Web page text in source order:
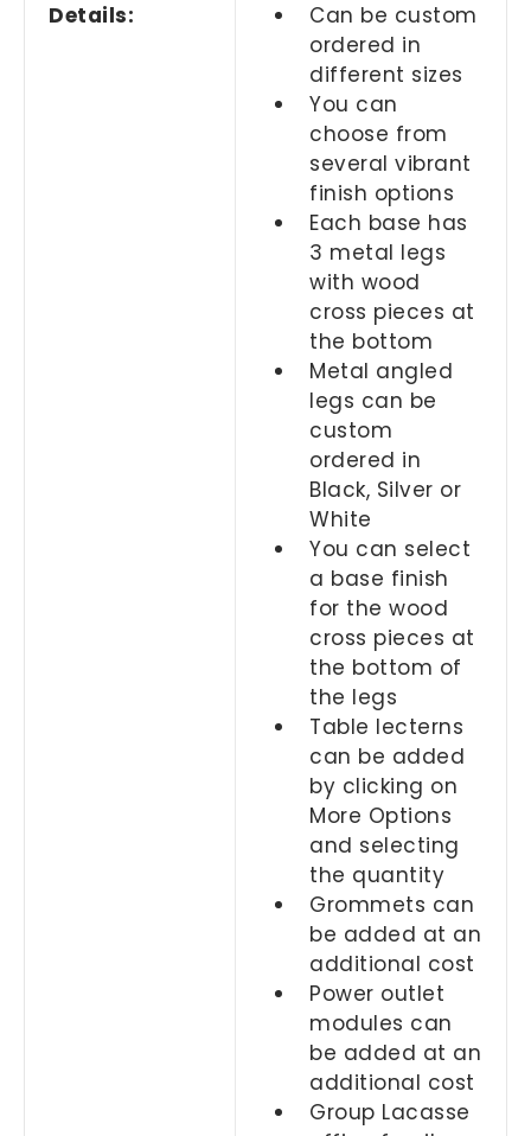
Details:
Can be custom
ordered in
different sizes
You can
choose from
several vibrant
finish options
Each base has
3 metal legs
with wood
cross pieces at
the bottom
Metal angled
legs can be
custom
ordered in
Black, Silver or
White
You can select
a base finish
for the wood
cross pieces at
the bottom of
the legs
Table lecterns
can be added
by clicking on
More Options
and selecting
the quantity
Grommets can
be added at an
additional cost
Power outlet
modules can
be added at an
additional cost
Group Lacasse